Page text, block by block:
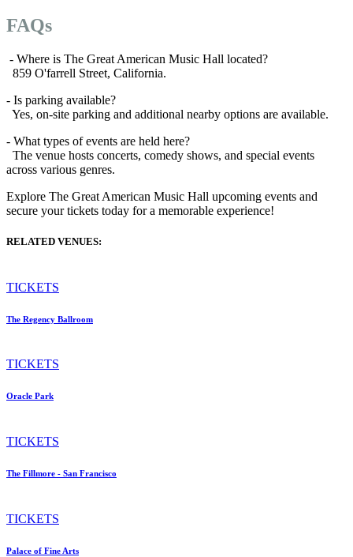
FAQs
- Where is The Great American Music Hall located?
859 O'farrell Street, California.
- Is parking available?
Yes, on-site parking and additional nearby options are available.
- What types of events are held here?
The venue hosts concerts, comedy shows, and special events
across various genres.
Explore The Great American Music Hall upcoming events and
secure your tickets today for a memorable experience!
RELATED VENUES:
TICKETS
The Regency Ballroom
TICKETS
Oracle Park
TICKETS
The Fillmore - San Francisco
TICKETS
Palace of Fine Arts